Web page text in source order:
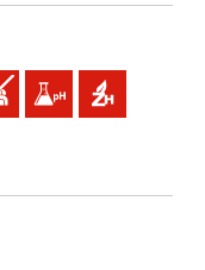
of flaming droplets
opacity & production of
Low acidity &Halogen free